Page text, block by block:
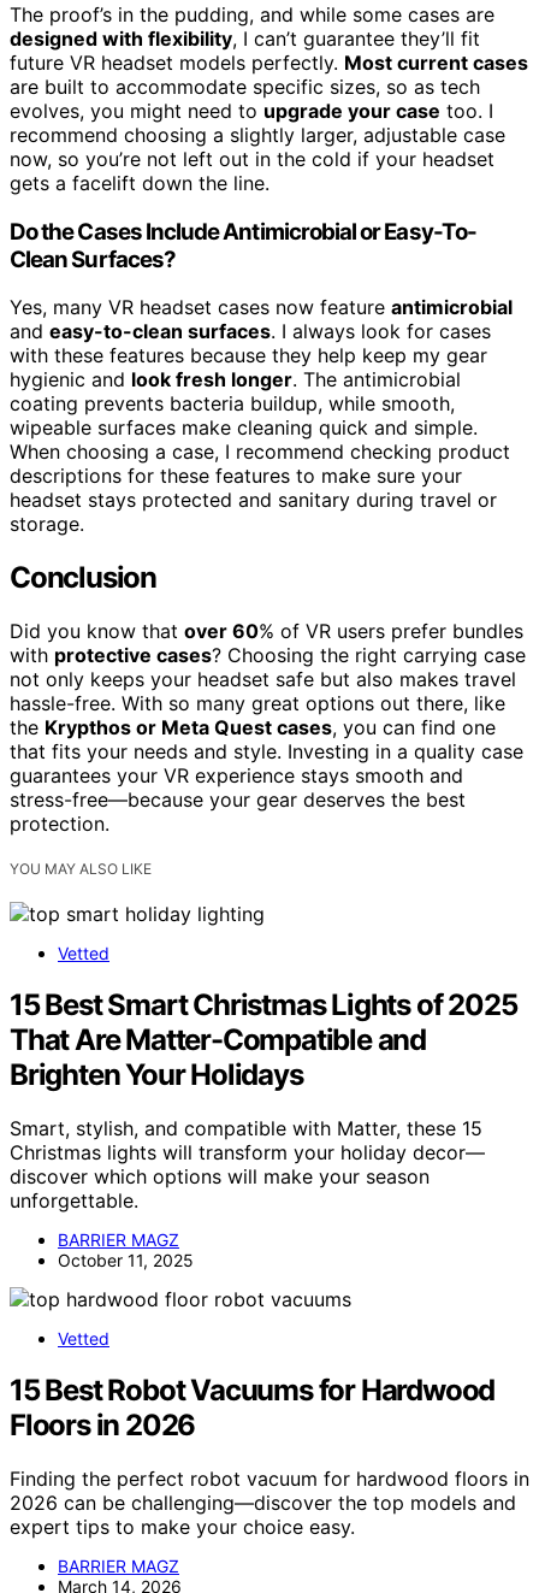
The proof’s in the pudding, and while some cases are
designed with flexibility, I can’t guarantee they’ll fit
future VR headset models perfectly. Most current cases
are built to accommodate specific sizes, so as tech
evolves, you might need to upgrade your case too. I
recommend choosing a slightly larger, adjustable case
now, so you’re not left out in the cold if your headset
gets a facelift down the line.
Do the Cases Include Antimicrobial or Easy-To-
Clean Surfaces?
Yes, many VR headset cases now feature antimicrobial
and easy-to-clean surfaces. I always look for cases
with these features because they help keep my gear
hygienic and look fresh longer. The antimicrobial
coating prevents bacteria buildup, while smooth,
wipeable surfaces make cleaning quick and simple.
When choosing a case, I recommend checking product
descriptions for these features to make sure your
headset stays protected and sanitary during travel or
storage.
Conclusion
Did you know that over 60% of VR users prefer bundles
with protective cases? Choosing the right carrying case
not only keeps your headset safe but also makes travel
hassle-free. With so many great options out there, like
the Krypthos or Meta Quest cases, you can find one
that fits your needs and style. Investing in a quality case
guarantees your VR experience stays smooth and
stress-free—because your gear deserves the best
protection.
YOU MAY ALSO LIKE
Vetted
15 Best Smart Christmas Lights of 2025
That Are Matter-Compatible and
Brighten Your Holidays
Smart, stylish, and compatible with Matter, these 15
Christmas lights will transform your holiday decor—
discover which options will make your season
unforgettable.
BARRIER MAGZ
October 11, 2025
Vetted
15 Best Robot Vacuums for Hardwood
Floors in 2026
Finding the perfect robot vacuum for hardwood floors in
2026 can be challenging—discover the top models and
expert tips to make your choice easy.
BARRIER MAGZ
March 14, 2026